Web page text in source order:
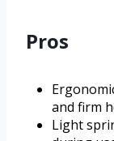
Pros
and firm
Light